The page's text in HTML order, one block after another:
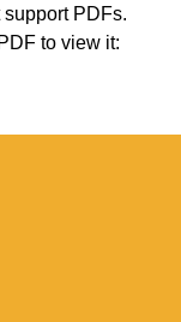
PDFs.
to view it: